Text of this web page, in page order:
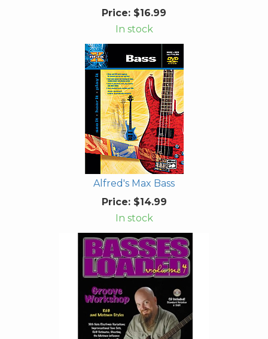
Price: $16.99
In stock
Alfred's Max Bass
Price:$14.99
In stock